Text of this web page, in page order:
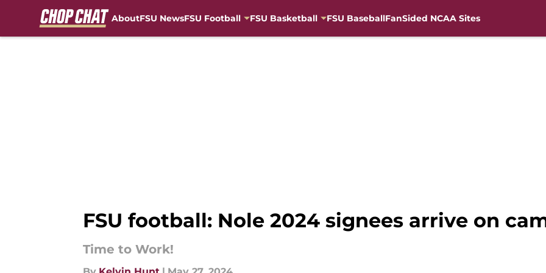
AboutFSU NewsFSU Football FSU Basketball FSU BaseballFanSided NCAA Sites
FSU football: Nole 2024 signees arrive on
Time to Work!